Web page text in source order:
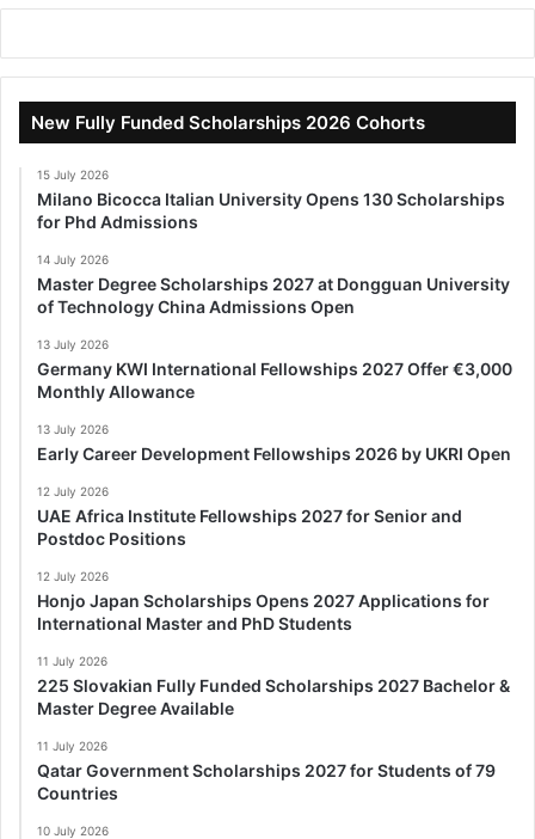
New Fully Funded Scholarships 2026 Cohorts
15 July 2026
Milano Bicocca Italian University Opens 130 Scholarships
for Phd Admissions
14 July 2026
Master Degree Scholarships 2027 at Dongguan University
of Technology China Admissions Open
13 July 2026
Germany KWI International Fellowships 2027 Offer €3,000
Monthly Allowance
13 July 2026
Early Career Development Fellowships 2026 by UKRI Open
12 July 2026
UAE Africa Institute Fellowships 2027 for Senior and
Postdoc Positions
12 July 2026
Honjo Japan Scholarships Opens 2027 Applications for
International Master and PhD Students
11 July 2026
225 Slovakian Fully Funded Scholarships 2027 Bachelor &
Master Degree Available
11 July 2026
Qatar Government Scholarships 2027 for Students of 79
Countries
10 July 2026